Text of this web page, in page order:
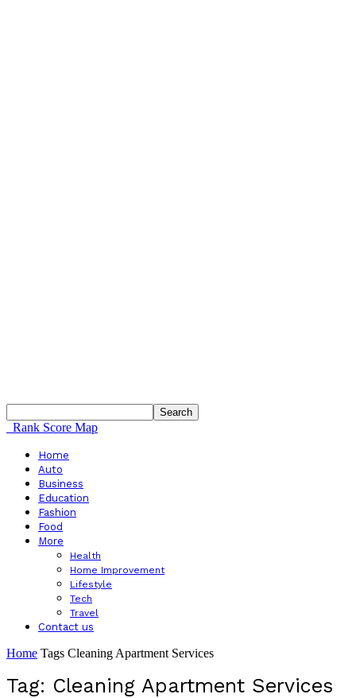
Rank Score Map
Home
Auto
Business
Education
Fashion
Food
More
Health
Home Improvement
Lifestyle
Tech
Travel
Contact us
Home Tags Cleaning Apartment Services
Tag: Cleaning Apartment Services